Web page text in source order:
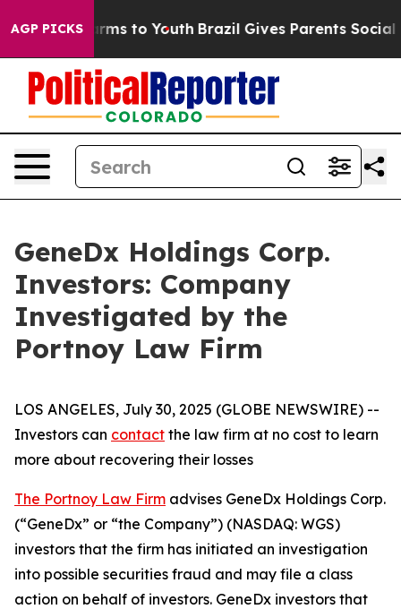
AGP PICKS
Abate Harms to Youth Brazil Gives Parents Social
GeneDx Holdings Corp.
Investors: Company
Investigated by the
Portnoy Law Firm
LOS ANGELES, July 30, 2025 (GLOBE NEWSWIRE) --
Investors can contact the law firm at no cost to learn
more about recovering their losses
The Portnoy Law Firm advises GeneDx Holdings Corp.
(“GeneDx” or “the Company”) (NASDAQ: WGS)
investors that the firm has initiated an investigation
into possible securities fraud and may file a class
action on behalf of investors. GeneDx investors that